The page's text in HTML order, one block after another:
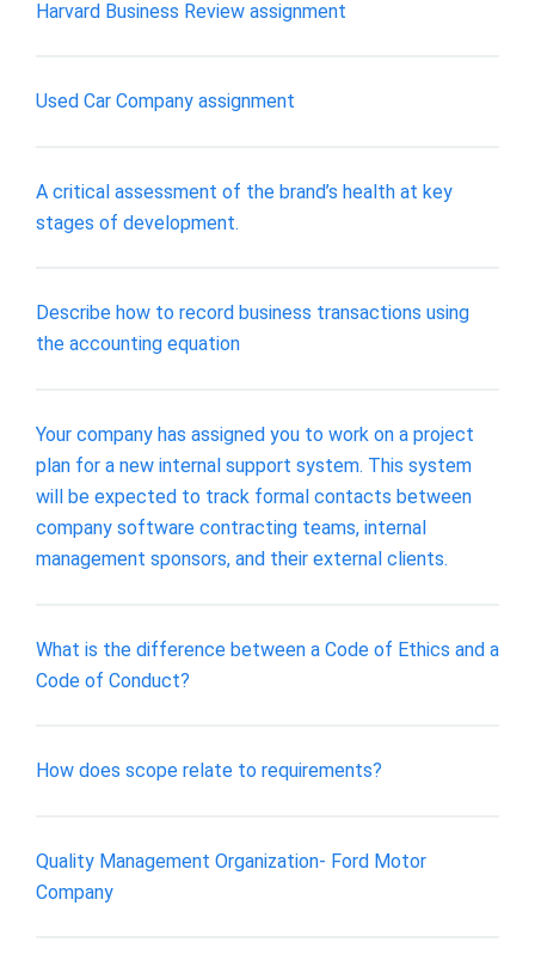
Harvard Business Review assignment
Used Car Company assignment
A critical assessment of the brand’s health at key
stages of development.
Describe how to record business transactions using
the accounting equation
Your company has assigned you to work on a project
plan for a new internal support system. This system
will be expected to track formal contacts between
company software contracting teams, internal
management sponsors, and their external clients.
What is the difference between a Code of Ethics and a
Code of Conduct?
How does scope relate to requirements?
Quality Management Organization- Ford Motor
Company